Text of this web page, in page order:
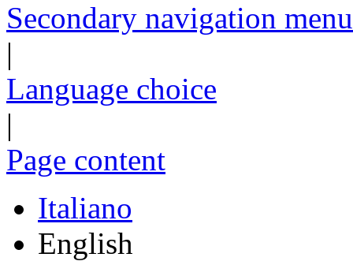
Secondary navigation menu
|
Language choice
|
Page content
Italiano
English